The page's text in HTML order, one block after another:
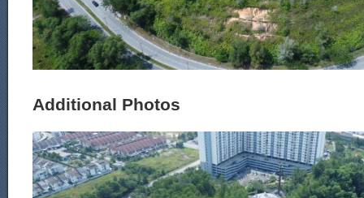
Additional Photos